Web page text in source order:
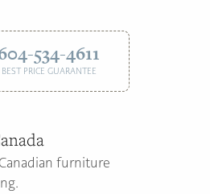
534-4611
PRICE GUARANTEE
furniture